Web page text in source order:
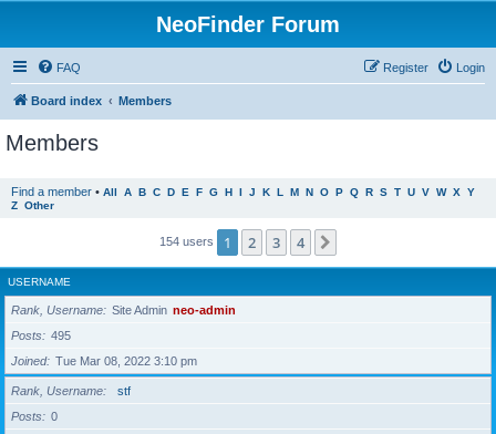
NeoFinder Forum
FAQ Login
Register
Board index Members
Members
Find a member • All A B C D E F G H I J K L M N O P Q R S T U V W X Y
Z Other
154 users 1 2 3 4
USERNAME
Rank, Username Site Admin neo-admin
Posts
495
Joined
Tue Mar 08, 2022 3:10 pm
Rank, Username
stf
Posts
0